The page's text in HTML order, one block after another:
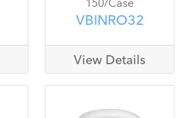
VBINRO32
View Details